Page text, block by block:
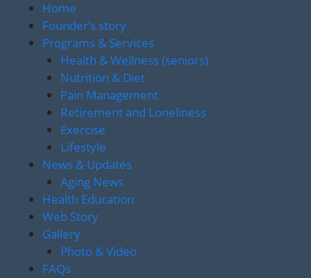
Home
Founder’s story
Programs & Services
Health & Wellness (seniors)
Nutrition & Diet
Pain Management
Retirement and Loneliness
Exercise
Lifestyle
News & Updates
Aging News
Health Education
Web Story
Gallery
Photo & Video
FAQs